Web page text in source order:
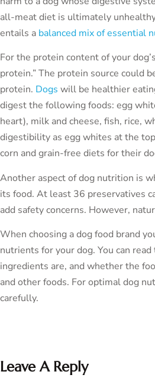
all-meat diet is ultimately
entails a balanced mix of essential
For the protein content of your
protein.” The protein source could
protein. Dogs will be healthier
digest the following foods: egg
heart), milk and cheese, fish, rice,
digestibility as egg whites at the
corn and grain-free diets for their
Another aspect of dog nutrition is
its food. At least 36 preservatives
add safety concerns. However,
When choosing a dog food brand
nutrients for your dog. You can
ingredients are, and whether the
and other foods. For optimal dog
carefully.
Leave A Reply